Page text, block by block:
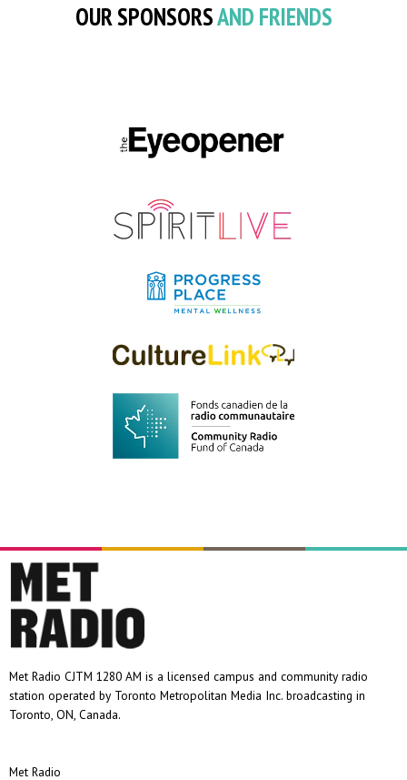
OUR SPONSORSAND FRIENDS
Met Radio CJTM 1280 AM is a licensed campus and community radio
station operated by Toronto Metropolitan Media Inc. broadcasting in
Toronto, ON, Canada.
Met Radio